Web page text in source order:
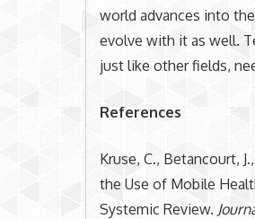
world advances into
evolve with it as well.
just like other fields,
References
Kruse, C., Betancourt,
the Use of Mobile
Systemic Review.